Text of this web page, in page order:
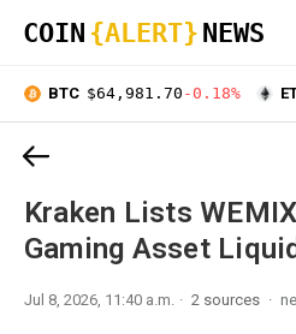
COIN {ALERT} NEWS
BTC $64,981.70 -0.18%
Kraken Lists
Gaming Asset
Jul 8, 2026, 11:40 a.m. 2 sources